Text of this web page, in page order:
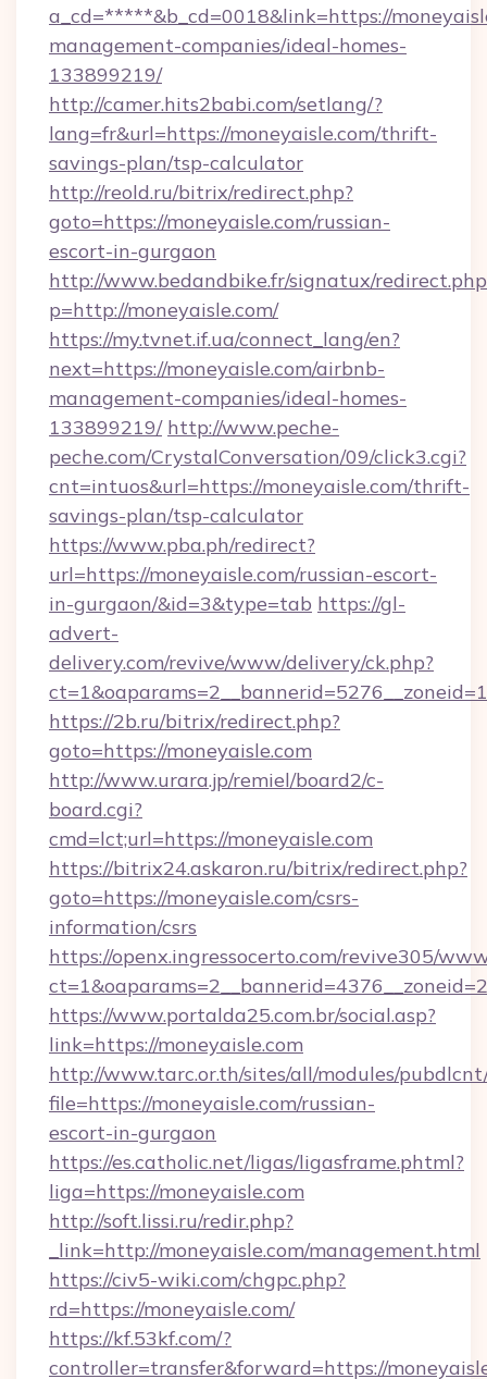
a_cd=*****&b_cd=0018&link=https://
management-companies/ideal-homes-
133899219/
http://camer.hits2babi.com/setlang/?
lang=fr&url=https://moneyaisle.com/thrift-
savings-plan/tsp-calculator
http://reold.ru/bitrix/redirect.php?
goto=https://moneyaisle.com/russian-
escort-in-gurgaon
http://www.bedandbike.fr/signatux/
p=http://moneyaisle.com/
https://my.tvnet.if.ua/connect_lang/en?
next=https://moneyaisle.com/airbnb-
management-companies/ideal-homes-
133899219/ http://www.peche-
peche.com/CrystalConversation/09/click3.cgi?
cnt=intuos&url=https://moneyaisle.com/thrift-
savings-plan/tsp-calculator
https://www.pba.ph/redirect?
url=https://moneyaisle.com/russian-escort-
in-gurgaon/&id=3&type=tab https://gl-
advert-
delivery.com/revive/www/delivery/ck.php?
https://2b.ru/bitrix/redirect.php?
goto=https://moneyaisle.com
http://www.urara.jp/remiel/board2/c-
board.cgi?
cmd=lct;url=https://moneyaisle.com
https://bitrix24.askaron.ru/bitrix/redirect.php?
goto=https://moneyaisle.com/csrs-
information/csrs
https://openx.ingressocerto.com/revive305/
https://www.portalda25.com.br/social.asp?
link=https://moneyaisle.com
http://www.tarc.or.th/sites/all/modules/
file=https://moneyaisle.com/russian-
escort-in-gurgaon
https://es.catholic.net/ligas/ligasframe.phtml?
liga=https://moneyaisle.com
http://soft.lissi.ru/redir.php?
_link=http://moneyaisle.com/management.html
https://civ5-wiki.com/chgpc.php?
rd=https://moneyaisle.com/
https://kf.53kf.com/?
controller=transfer&forward=https://